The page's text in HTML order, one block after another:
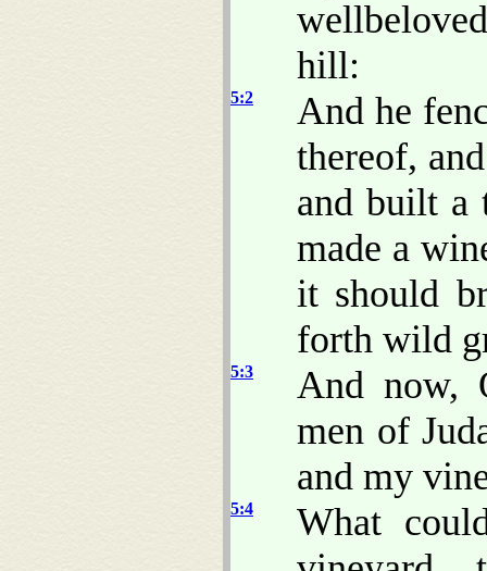
hill:
5:2
And he
thereof,
and built a
made a
it should
forth wild
5:3
And now,
men of
and my
5:4
What